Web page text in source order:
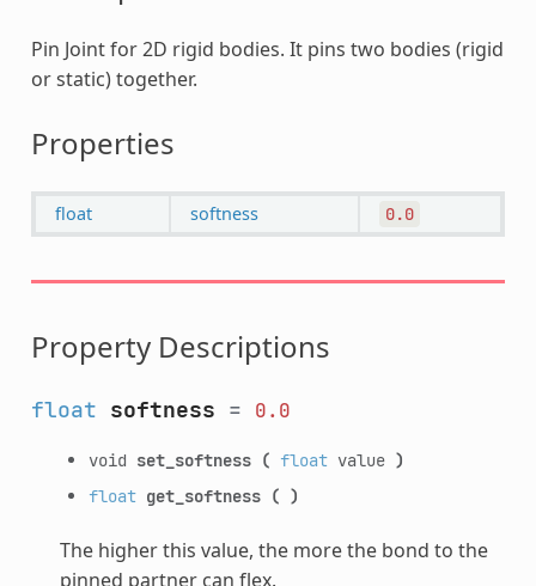
Pin Joint for 2D rigid bodies. It pins two bodies (rigid
or static) together.
Properties
float softness 0.0
Property Descriptions
float softness = 0.0
void set_softness ( floatvalue )
float get_softness ( )
The higher this value, the more the bond to the
pinned partner can flex.